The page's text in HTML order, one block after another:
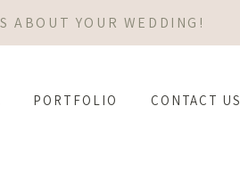
ABOUT YOUR WEDDING!
PORTFOLIO CONTACT US